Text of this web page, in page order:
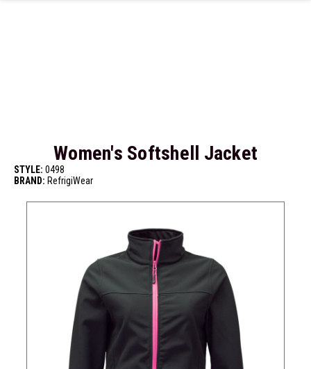
Women's Softshell Jacket
STYLE: 0498
BRAND: RefrigiWear